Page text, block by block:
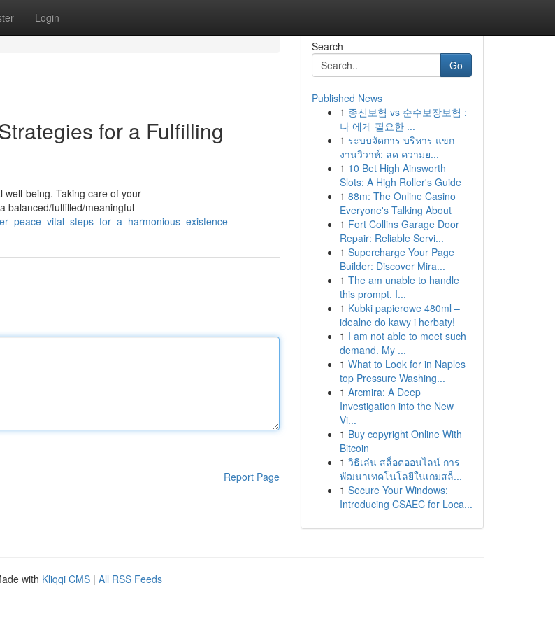
Login
for a Fulfilling
being. Taking care of your
balanced/fulfilled/meaningful
Report Page
Search
Go
Published News
1 종신보험 vs 순수보장보험 :
나 에게 필요한 ...
1 ระบบจัดการ บริหาร แขก
งานวิวาห์: ลด ความย...
1 10 Bet High Ainsworth
Slots: A High Roller's Guide
1 88m: The Online Casino
Everyone's Talking About
1 Fort Collins Garage Door
Repair: Reliable Servi...
1 Supercharge Your Page
Builder: Discover Mira...
1 The am unable to handle
this prompt. I...
1 Kubki papierowe 480ml –
idealne do kawy i herbaty!
1 I am not able to meet such
demand. My ...
1 What to Look for in Naples
top Pressure Washing...
1 Arcmira: A Deep
Investigation into the New
Vi...
1 Buy copyright Online With
Bitcoin
1 วิธีเล่น สล็อตออนไลน์ การ
พัฒนาเทคโนโลยีในเกมสล็...
1 Secure Your Windows:
Introducing CSAEC for Loca...
with Kliqqi CMS | All RSS Feeds